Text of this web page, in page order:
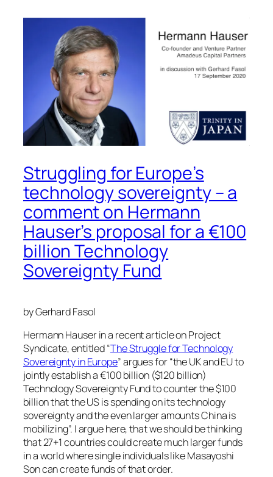
Struggling for Europe’s
technology sovereignty – a
comment on Hermann
Hauser’s proposal for a €100
billion Technology
Sovereignty Fund
by Gerhard Fasol
Hermann Hauser in a recent article on Project
Syndicate, entitled “The Struggle for Technology
Sovereignty in Europe” argues for “the UK and EU to
jointly establish a €100 billion ($120 billion)
Technology Sovereignty Fund to counter the $100
billion that the US is spending on its technology
sovereignty and the even larger amounts China is
mobilizing”. I argue here, that we should be thinking
that 27+1 countries could create much larger funds
in a world where single individuals like Masayoshi
Son can create funds of that order.